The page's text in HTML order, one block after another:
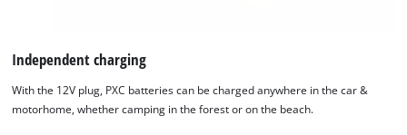
Independent charging
With the 12V plug, PXC batteries can be charged anywhere in the car &
motorhome, whether camping in the forest or on the beach.